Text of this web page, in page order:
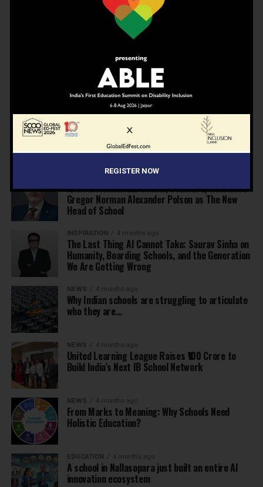
2 months ago
Shiv Nadar Foundation and Oxford Launch India’s
Best Teachers’ Awards
Before Wembley, There Was Panchgani: The
School That Shaped Freddie Mercury Opens a
Gallery
NEWS
Deregulate education today to be able to
achieve Viksit Bharat in 2047
JBCN International School, Oshiwara, Welcomes
Gregor Norman Alexander Polson as The New
Head of School
INSPIRATION 4 months ago
The Last Thing AI Cannot Take: Saurav Sinha on
Humanity, Boarding Schools, and the Generation
We Are Getting Wrong
NEWS 4 months ago
Why Indian schools are struggling to articulate
who they are…
NEWS 4 months ago
United Learning League Raises ₹100 Crore to
Build India’s Next IB School Network
NEWS 4 months ago
From Marks to Meaning: Why Schools Need
Holistic Education?
EDUCATION 4 months ago
A school in Nallasopara just built an entire AI
innovation ecosystem
REGISTER NOW